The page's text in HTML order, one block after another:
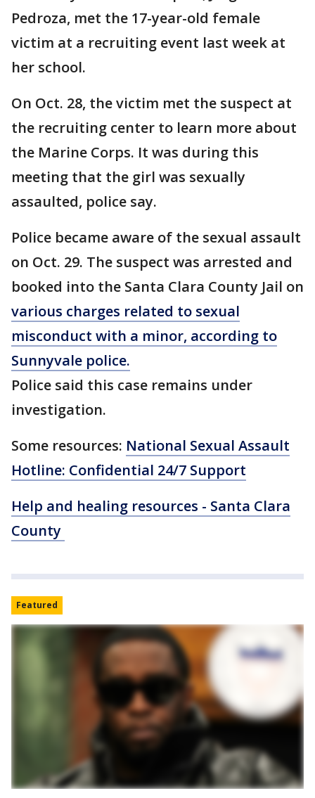
Pedroza, met the 17-year-old female
victim at a recruiting event last week at
her school.
On Oct. 28, the victim met the suspect at
the recruiting center to learn more about
the Marine Corps. It was during this
meeting that the girl was sexually
assaulted, police say.
Police became aware of the sexual assault
on Oct. 29. The suspect was arrested and
booked into the Santa Clara County Jail on
various charges related to sexual
misconduct with a minor, according to
Sunnyvale police.
Police said this case remains under
investigation.
Some resources: National Sexual Assault
Hotline: Confidential 24/7 Support
Help and healing resources - Santa Clara
County
Featured